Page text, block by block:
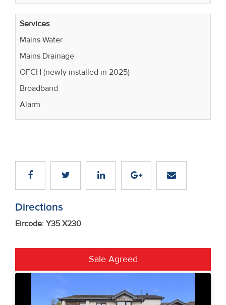
Services
Mains Water
Mains Drainage
OFCH (newly installed in 2025)
Broadband
Alarm
Directions
Eircode: Y35 X230
Sale Agreed